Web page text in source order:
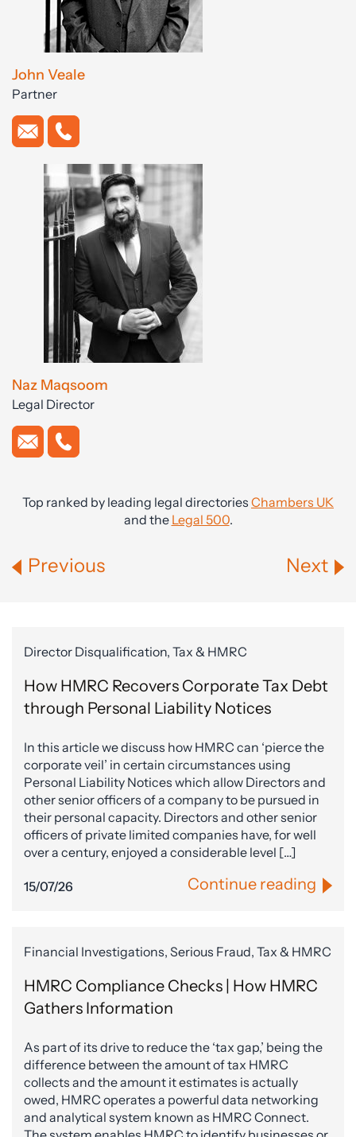
John Veale
Partner
Naz Maqsoom
Legal Director
Top ranked by leading legal directories Chambers UK
and the Legal 500.
Previous Next
Director Disqualification, Tax & HMRC
How HMRC Recovers Corporate Tax Debt
through Personal Liability Notices
In this article we discuss how HMRC can ‘pierce the
corporate veil’ in certain circumstances using
Personal Liability Notices which allow Directors and
other senior officers of a company to be pursued in
their personal capacity. Directors and other senior
officers of private limited companies have, for well
over a century, enjoyed a considerable level […]
15/07/26 Continue reading
Financial Investigations, Serious Fraud, Tax & HMRC
HMRC Compliance Checks | How HMRC
Gathers Information
As part of its drive to reduce the ‘tax gap,’ being the
difference between the amount of tax HMRC
collects and the amount it estimates is actually
owed, HMRC operates a powerful data networking
and analytical system known as HMRC Connect.